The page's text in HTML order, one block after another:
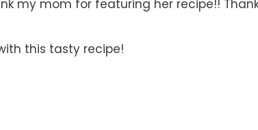
my mom for featuring her recipe!!
this tasty recipe!